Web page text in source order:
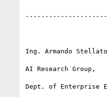
Ing. Armando
AI Research Group,
Dept. of Enterprise